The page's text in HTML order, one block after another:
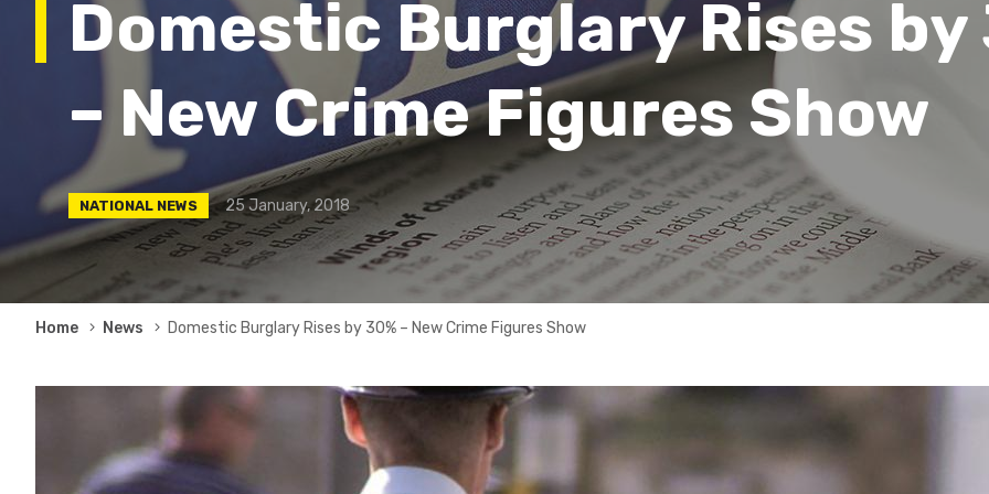
Domestic Burglary Rises by
– New Crime Figures Show
NATIONAL NEWS 25 January, 2018
Breadcrumb
Home News Domestic Burglary Rises by 30% – New Crime Figures Show